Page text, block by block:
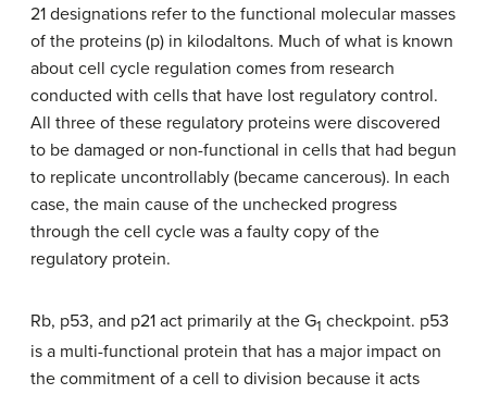
21 designations refer to the functional molecular masses
of the proteins (p) in kilodaltons. Much of what is known
about cell cycle regulation comes from research
conducted with cells that have lost regulatory control.
All three of these regulatory proteins were discovered
to be damaged or non-functional in cells that had begun
to replicate uncontrollably (became cancerous). In each
case, the main cause of the unchecked progress
through the cell cycle was a faulty copy of the
regulatory protein.
Rb, p53, and p21 act primarily at the G1 checkpoint. p53
is a multi-functional protein that has a major impact on
the commitment of a cell to division because it acts